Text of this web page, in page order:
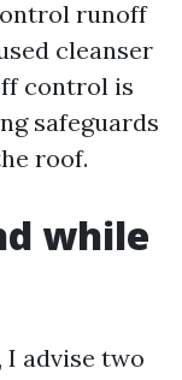
runoff
cleanser
control is
safeguards
roof.
while
advise two